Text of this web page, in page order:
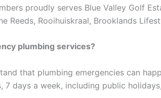
proudly serves Blue Valley Golf
Reeds, Rooihuiskraal, Brooklands
plumbing services?
that plumbing emergencies can
7 days a week, including public